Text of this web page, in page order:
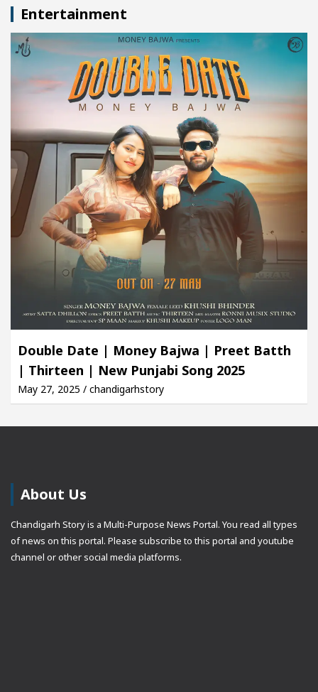
Entertainment
Double Date | Money Bajwa | Preet Batth
| Thirteen | New Punjabi Song 2025
May 27, 2025 / chandigarhstory
About Us
Chandigarh Story is a Multi-Purpose News Portal. You read all types
of news on this portal. Please subscribe to this portal and youtube
channel or other social media platforms.